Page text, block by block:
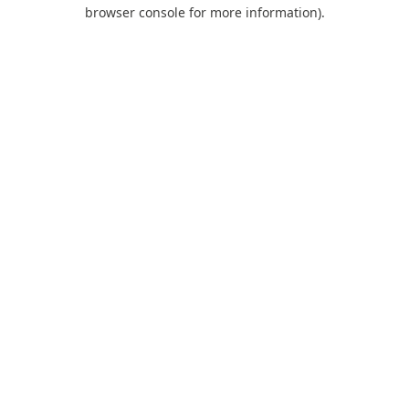
browser console for more information).